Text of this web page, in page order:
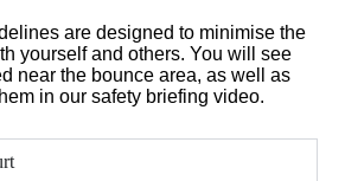
are designed to minimise the
yourself and others. You will see
near the bounce area, as well as
in our safety briefing video.